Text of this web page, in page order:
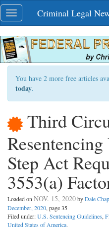
Skip
navigation
Toggle
navigation
Criminal Legal
You have 2 more free articles
today.
Third
Step Act
3553(a)
Loaded on NOV. 15, 2020byDale
December, 2020, page 35
Filed under:U.S. Sentencing Guidelines,
United States of America.